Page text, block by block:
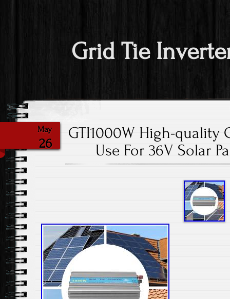
Grid Tie
May
26
GTI1000W High-quality
Use For 36V Solar